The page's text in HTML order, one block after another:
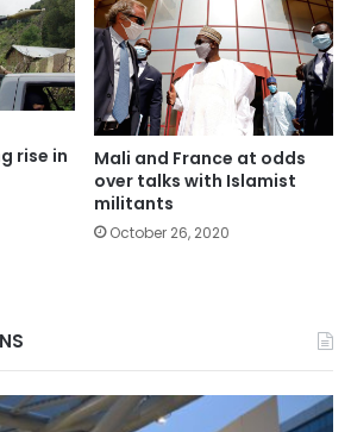
rise in
Mali and France at odds
over talks with Islamist
militants
October 26, 2020